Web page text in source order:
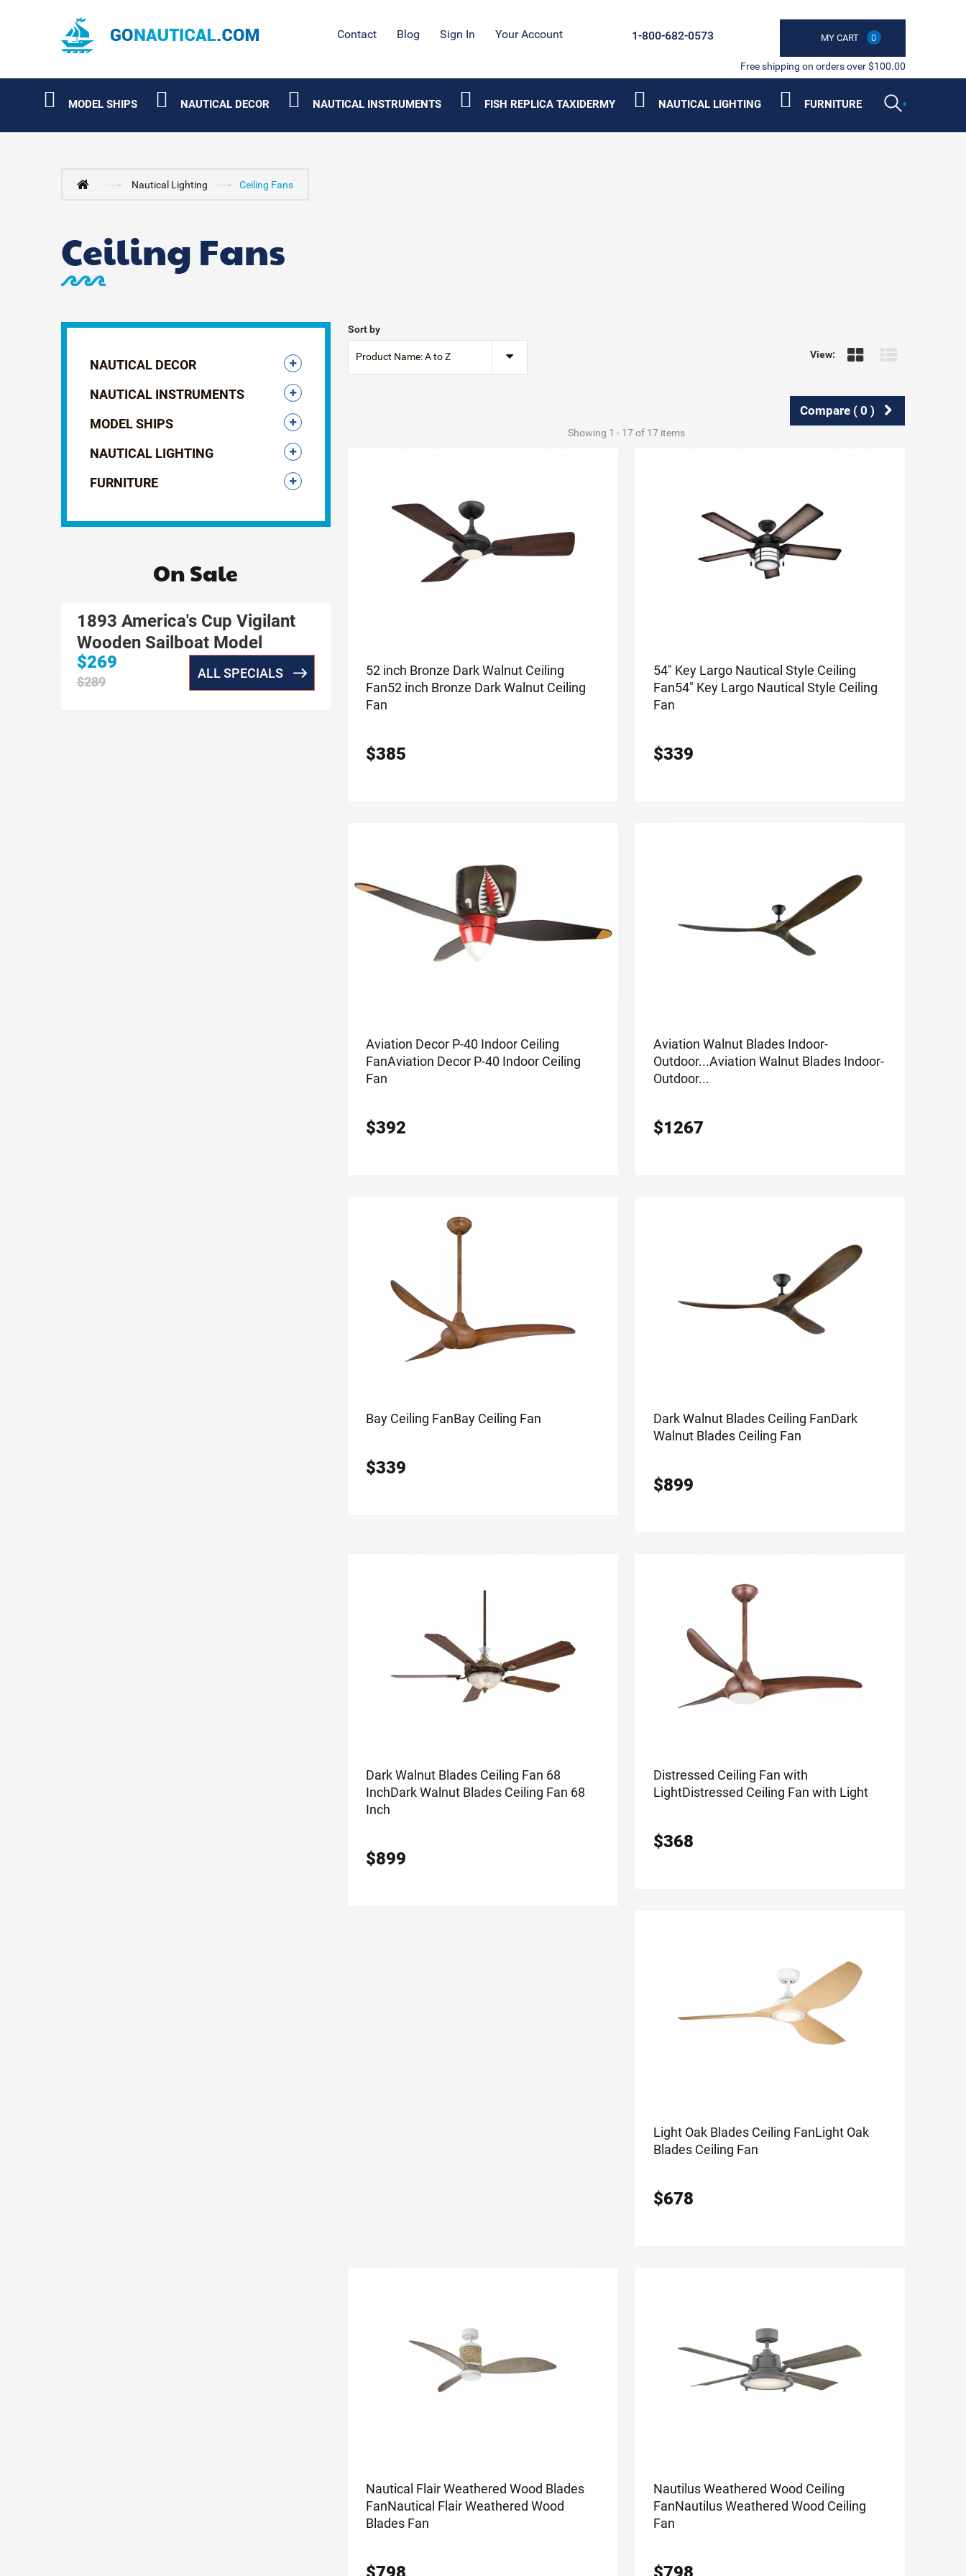
Contact Blog Sign In Your Account MY CART 0
1-800-682-0573
Free shipping on orders over $100.00
MODEL SHIPS NAUTICAL DECOR NAUTICAL INSTRUMENTS FISH REPLICA TAXIDERMY NAUTICAL LIGHTING FURNITURE
Nautical Lighting Ceiling Fans
Ceiling Fans
NAUTICAL DECOR
NAUTICAL INSTRUMENTS
MODEL SHIPS
NAUTICAL LIGHTING
FURNITURE
On Sale
1893 America's Cup Vigilant
Wooden Sailboat Model
$269
$289
ALL SPECIALS
View:
Sort by
Product Name: A to Z
Compare (0 )
Showing 1 - 17 of 17 items
52 inch Bronze Dark Walnut Ceiling
Fan52 inch Bronze Dark Walnut Ceiling
Fan
$385
54" Key Largo Nautical Style Ceiling
Fan54" Key Largo Nautical Style Ceiling
Fan
$339
Aviation Decor P-40 Indoor Ceiling
FanAviation Decor P-40 Indoor Ceiling
Fan
$392
Aviation Walnut Blades Indoor-
Outdoor...Aviation Walnut Blades Indoor-
Outdoor...
$1267
Bay Ceiling FanBay Ceiling Fan
$339
Dark Walnut Blades Ceiling FanDark
Walnut Blades Ceiling Fan
$899
Dark Walnut Blades Ceiling Fan 68
InchDark Walnut Blades Ceiling Fan 68
Inch
$899
Distressed Ceiling Fan with
LightDistressed Ceiling Fan with Light
$368
Light Oak Blades Ceiling FanLight Oak
Blades Ceiling Fan
$678
Nautical Flair Weathered Wood Blades
FanNautical Flair Weathered Wood
Blades Fan
Nautilus Weathered Wood Ceiling
FanNautilus Weathered Wood Ceiling
Fan